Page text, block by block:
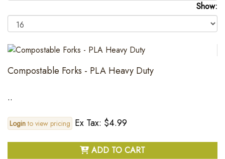
Show:
Compostable Forks - PLA Heavy Duty
..
Loginto view pricing Ex Tax: $4.99
ADD TO CART